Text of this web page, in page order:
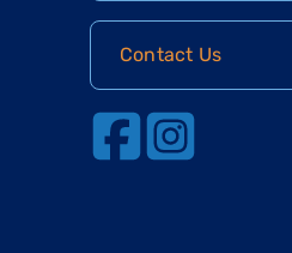
Contact Us